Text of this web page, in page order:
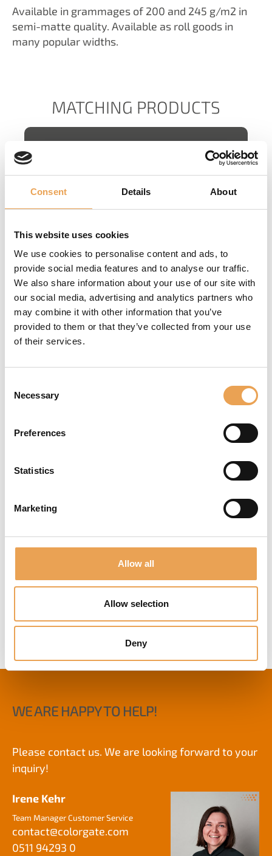
Consent Details About
This website uses cookies
We use cookies to personalise content and ads, to
provide social media features and to analyse our traffic.
We also share information about your use of our site with
our social media, advertising and analytics partners who
may combine it with other information that you’ve
provided to them or that they’ve collected from your use
of their services.
Selection
Necessary
Preferences
Statistics
Marketing
Allow all
Allow selection
Deny
Available in grammages of 200 and 245 g/m2 in
semi-matte quality. Available as roll goods in
many popular widths.
MATCHING PRODUCTS
Additional services
TRAINING & CONSULTING
WE ARE HAPPY TO HELP!
Please contact us. We are looking forward to your
inquiry!
Irene Kehr
Team Manager Customer Service
contact@colorgate.com
0511 94293 0